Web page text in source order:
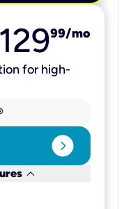
12999/mo
for high-
expand_circle_right
keyboard_arrow_down